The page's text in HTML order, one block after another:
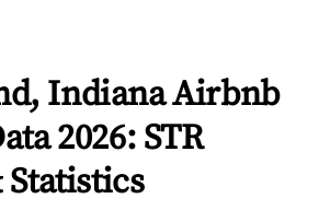
Indiana Airbnb
2026: STR